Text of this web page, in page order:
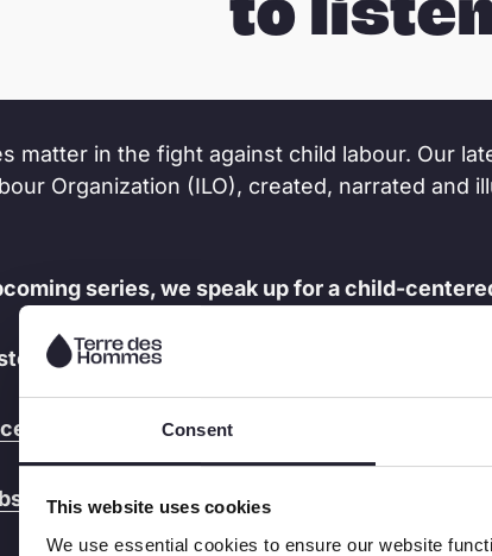
Consent
This website uses cookies
We use essential cookies to ensure our website
matter in the fight against child labour. Our
Organization (ILO), created, narrated
series, we speak up for a child-
to children. It’s time to start now.
LinkedIn
for latest updates on the progress in